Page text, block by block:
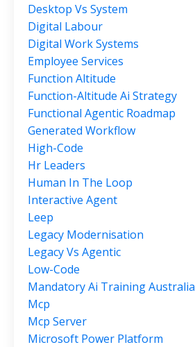
Desktop Vs System
Digital Labour
Digital Work Systems
Employee Services
Function Altitude
Function-Altitude Ai Strategy
Functional Agentic Roadmap
Generated Workflow
High-Code
Hr Leaders
Human In The Loop
Interactive Agent
Leep
Legacy Modernisation
Legacy Vs Agentic
Low-Code
Mandatory Ai Training Australia
Mcp
Mcp Server
Microsoft Power Platform